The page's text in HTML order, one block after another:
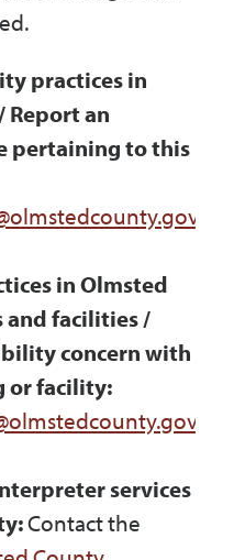
practices in
Report an
pertaining to this
in Olmsted
facilities /
concern with
or facility:
services
Contact the